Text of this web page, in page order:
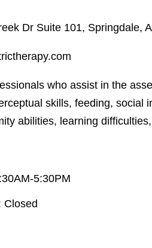
Dr Suite 101, Springdale,
who assist in the
skills, feeding, social
abilities, learning
5:30PM
Closed